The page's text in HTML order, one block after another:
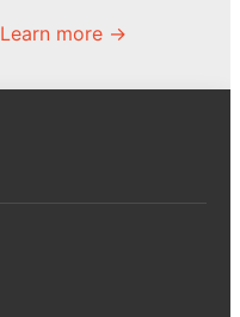
Learn more →